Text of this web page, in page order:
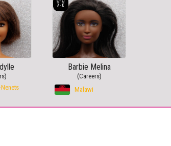
Barbie Melina
(Careers)
Malawi